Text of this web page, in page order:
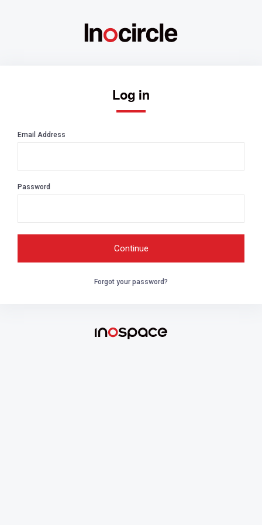
Log in
Email Address
Password
Forgot your password?